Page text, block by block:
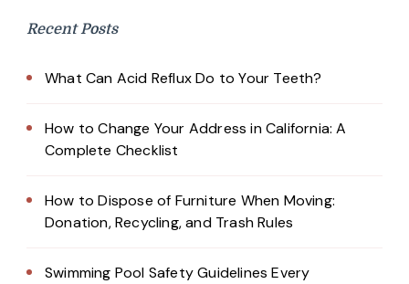
Recent Posts
What Can Acid Reflux Do to Your Teeth?
How to Change Your Address in California: A
Complete Checklist
How to Dispose of Furniture When Moving:
Donation, Recycling, and Trash Rules
Swimming Pool Safety Guidelines Every